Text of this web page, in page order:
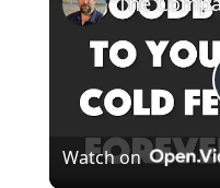
Watch on